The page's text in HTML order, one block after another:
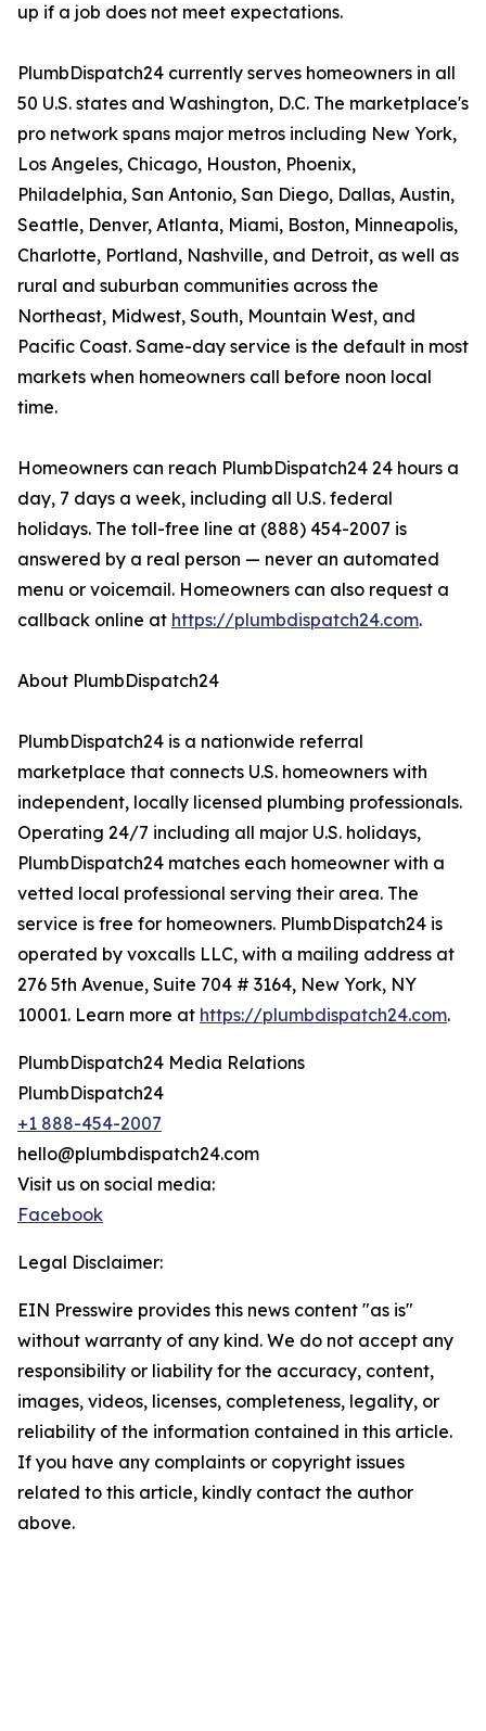
up if a job does not meet expectations.
PlumbDispatch24 currently serves homeowners in all
50 U.S. states and Washington, D.C. The marketplace's
pro network spans major metros including New York,
Los Angeles, Chicago, Houston, Phoenix,
Philadelphia, San Antonio, San Diego, Dallas, Austin,
Seattle, Denver, Atlanta, Miami, Boston, Minneapolis,
Charlotte, Portland, Nashville, and Detroit, as well as
rural and suburban communities across the
Northeast, Midwest, South, Mountain West, and
Pacific Coast. Same-day service is the default in most
markets when homeowners call before noon local
time.
Homeowners can reach PlumbDispatch24 24 hours a
day, 7 days a week, including all U.S. federal
holidays. The toll-free line at (888) 454-2007 is
answered by a real person — never an automated
menu or voicemail. Homeowners can also request a
callback online at https://plumbdispatch24.com.
About PlumbDispatch24
PlumbDispatch24 is a nationwide referral
marketplace that connects U.S. homeowners with
independent, locally licensed plumbing professionals.
Operating 24/7 including all major U.S. holidays,
PlumbDispatch24 matches each homeowner with a
vetted local professional serving their area. The
service is free for homeowners. PlumbDispatch24 is
operated by voxcalls LLC, with a mailing address at
276 5th Avenue, Suite 704 # 3164, New York, NY
10001. Learn more at https://plumbdispatch24.com.
PlumbDispatch24 Media Relations
PlumbDispatch24
+1 888-454-2007
hello@plumbdispatch24.com
Visit us on social media:
Facebook
Legal Disclaimer:
EIN Presswire provides this news content "as is"
without warranty of any kind. We do not accept any
responsibility or liability for the accuracy, content,
images, videos, licenses, completeness, legality, or
reliability of the information contained in this article.
If you have any complaints or copyright issues
related to this article, kindly contact the author
above.